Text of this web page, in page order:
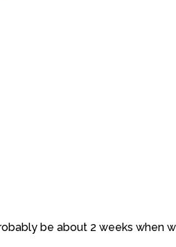
be about 2 weeks when